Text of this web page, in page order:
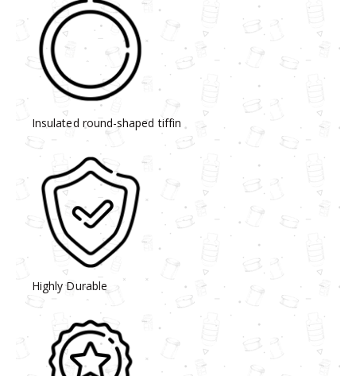
Insulated round-shaped tiffin
Highly Durable